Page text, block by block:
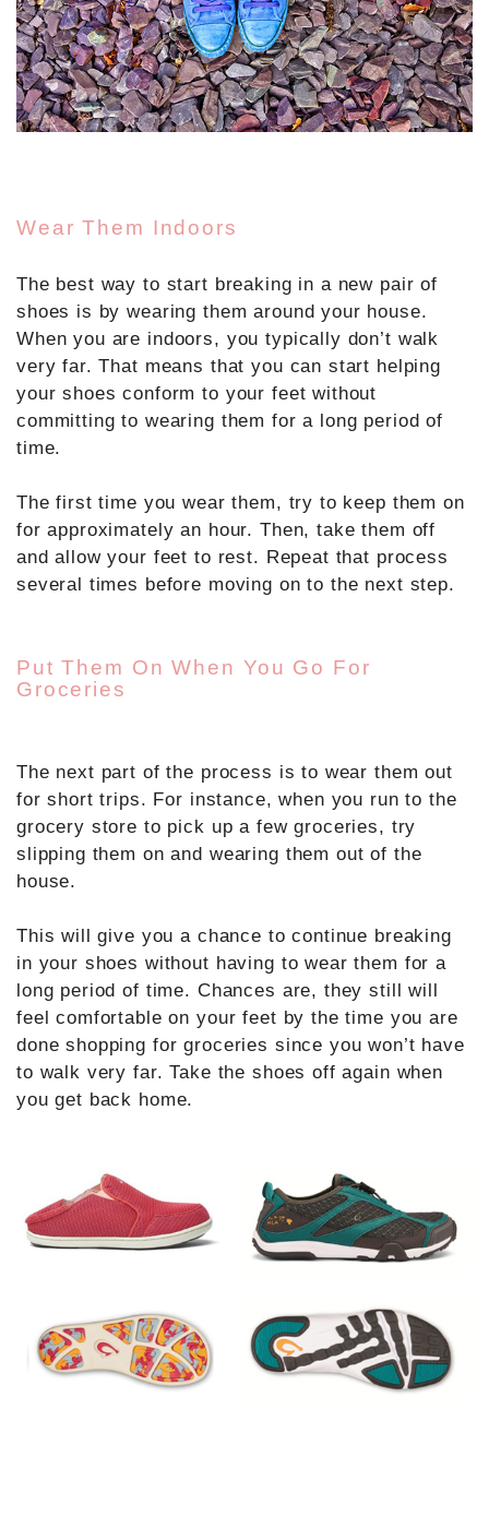
Wear Them Indoors
The best way to start breaking in a new pair of
shoes is by wearing them around your house.
When you are indoors, you typically don’t walk
very far. That means that you can start helping
your shoes conform to your feet without
committing to wearing them for a long period of
time.
The first time you wear them, try to keep them on
for approximately an hour. Then, take them off
and allow your feet to rest. Repeat that process
several times before moving on to the next step.
Put Them On When You Go For
Groceries
The next part of the process is to wear them out
for short trips. For instance, when you run to the
grocery store to pick up a few groceries, try
slipping them on and wearing them out of the
house.
This will give you a chance to continue breaking
in your shoes without having to wear them for a
long period of time. Chances are, they still will
feel comfortable on your feet by the time you are
done shopping for groceries since you won’t have
to walk very far. Take the shoes off again when
you get back home.